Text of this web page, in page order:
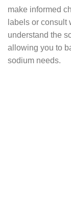
make informed
labels or consult
understand the
allowing you to
sodium needs.